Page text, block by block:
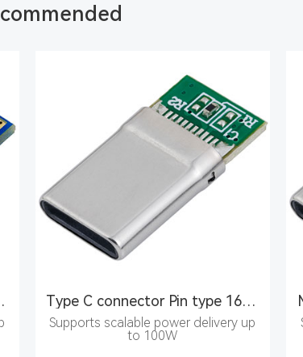
seat Type C connector Pin type 16PIN male seat
Supports scalable power delivery up
to 100W